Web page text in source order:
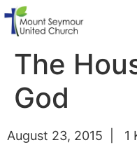
The
God
August 23, 2015 | 1